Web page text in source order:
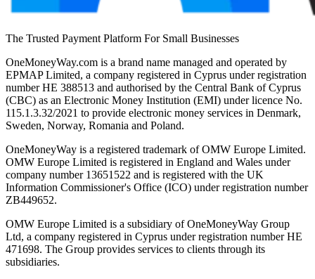
The Trusted Payment Platform For Small Businesses
OneMoneyWay.com is a brand name managed and operated by
EPMAP Limited, a company registered in Cyprus under registration
number ΗΕ 388513 and authorised by the Central Bank of Cyprus
(CBC) as an Electronic Money Institution (EMI) under licence No.
115.1.3.32/2021 to provide electronic money services in Denmark,
Sweden, Norway, Romania and Poland.
OneMoneyWay is a registered trademark of OMW Europe Limited.
OMW Europe Limited is registered in England and Wales under
company number 13651522 and is registered with the UK
Information Commissioner's Office (ICO) under registration number
ZB449652.
OMW Europe Limited is a subsidiary of OneMoneyWay Group
Ltd, a company registered in Cyprus under registration number ΗΕ
471698. The Group provides services to clients through its
subsidiaries.